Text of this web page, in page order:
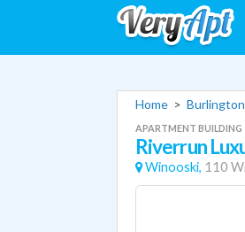
Home > Burlington
APARTMENT BUILDING
Riverrun
Winooski, 110